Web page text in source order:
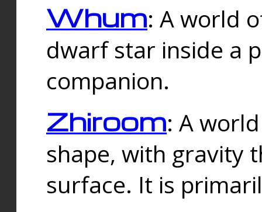
Whum: A world
dwarf star inside a
companion.
Zhiroom: A
shape, with gravity
surface. It is